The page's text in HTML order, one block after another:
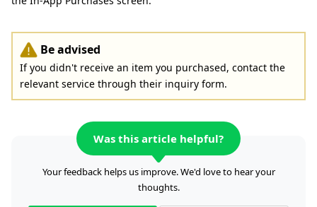
Be advised
If you didn't receive an item you purchased, contact the
relevant service through their inquiry form.
Was this article helpful?
Your feedback helps us improve. We'd love to hear your
thoughts.